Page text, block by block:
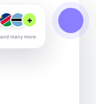
+
many more.